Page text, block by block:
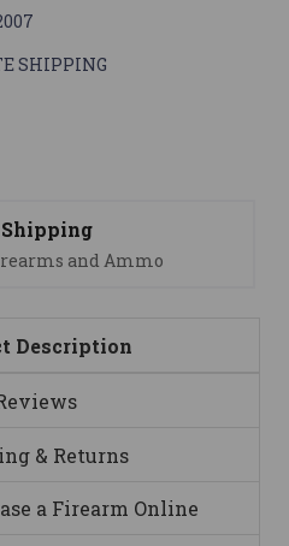
SHIPPING
and Ammo
Description
& Returns
a Firearm Online